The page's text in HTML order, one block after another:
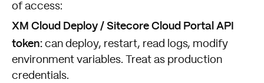
of access:
XM Cloud Deploy / Sitecore Cloud Portal API
token: can deploy, restart, read logs, modify
environment variables. Treat as production
credentials.